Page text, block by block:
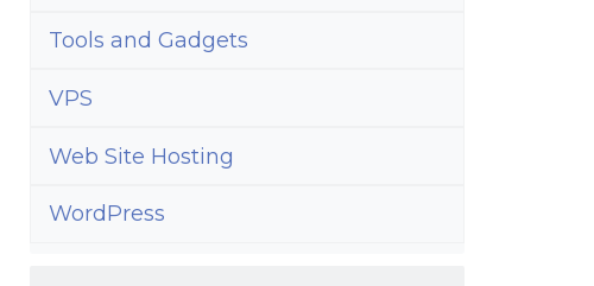
Tools and Gadgets
VPS
Web Site Hosting
WordPress